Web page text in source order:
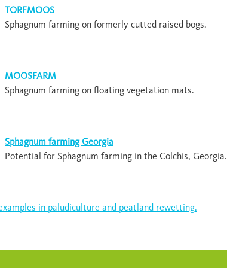
TORFMOOS
Sphagnum farming on formerly cutted raised bogs.
MOOSFARM
Sphagnum farming on floating vegetation mats.
Sphagnum farming Georgia
Potential for Sphagnum farming in the Colchis, Georgia.
in paludiculture and peatland rewetting.